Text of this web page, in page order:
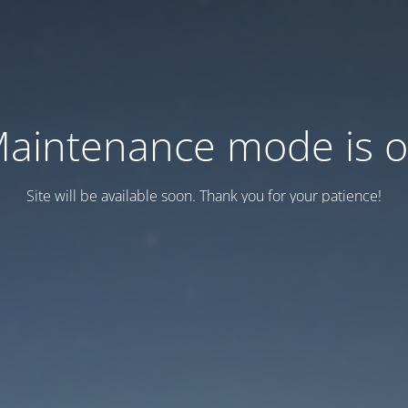
mode is
Site will be available soon. Thank you for your patience!